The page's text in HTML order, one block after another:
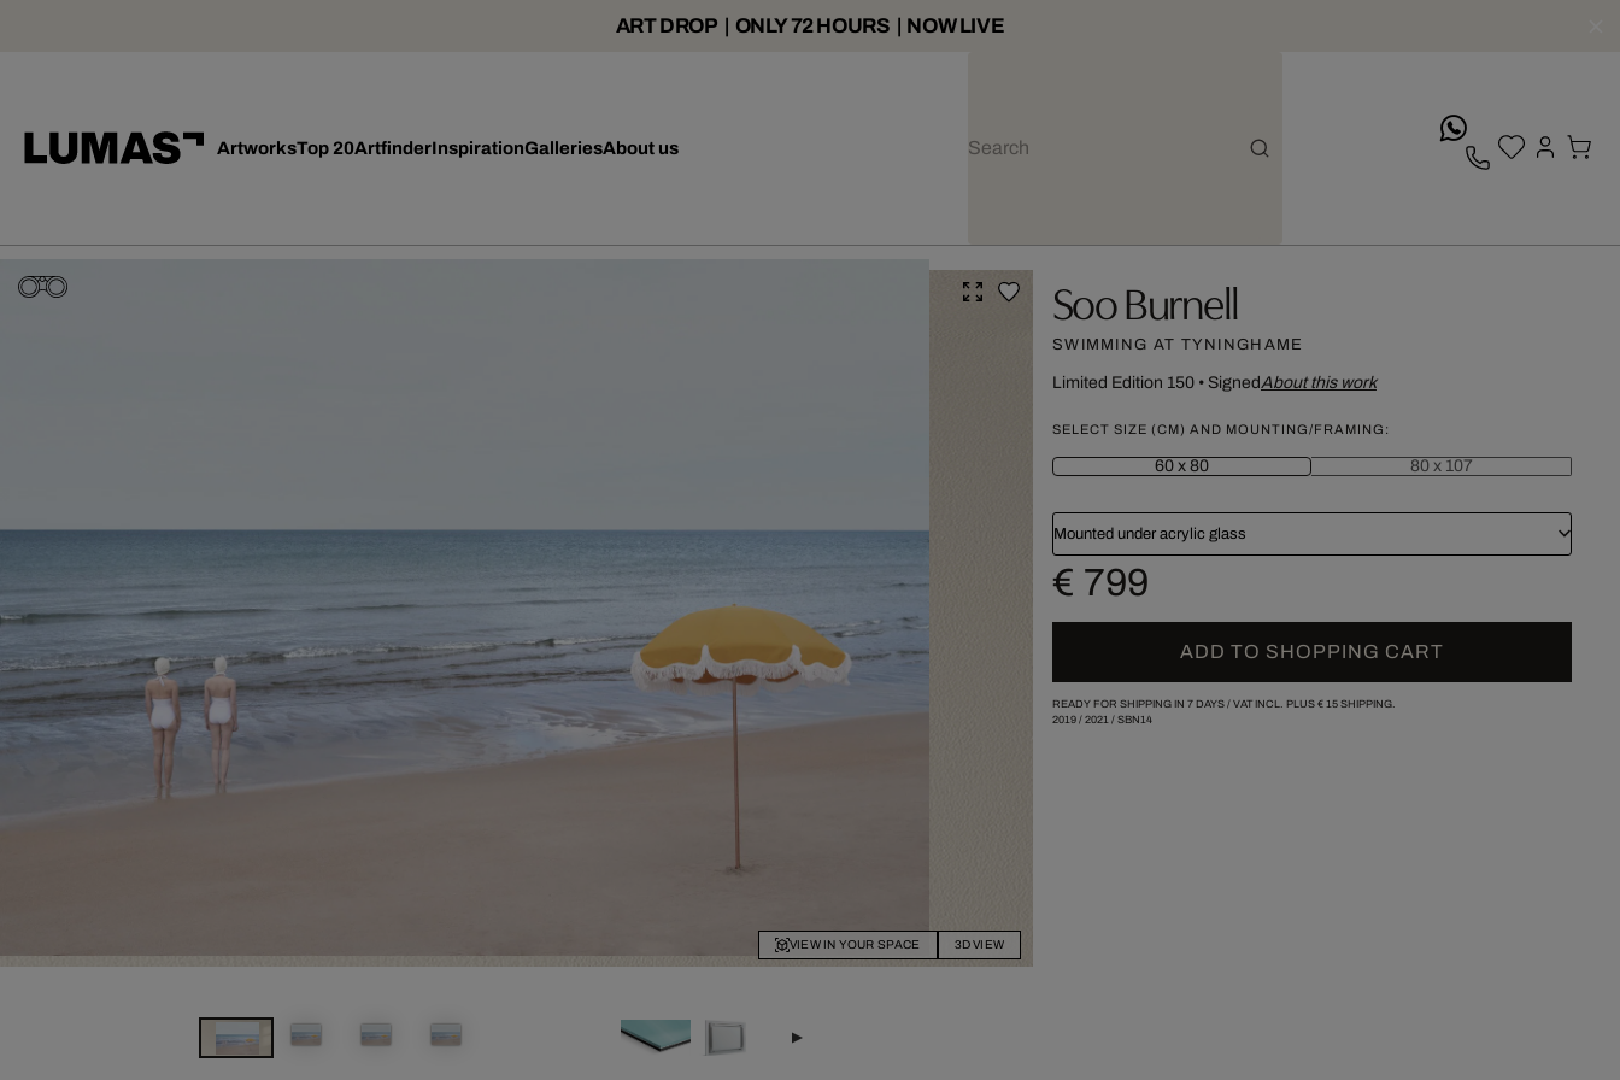
ART DROP | ONLY 72 HOURS | NOW LIVE
ArtworksTop 20ArtfinderInspirationGalleriesAbout us
VIEW IN YOUR SPACE 3D VIEW
Soo Burnell
SWIMMING AT TYNINGHAME
Limited Edition 150• SignedAbout this work
SELECT SIZE (CM) AND MOUNTING/FRAMING:
60 x 80 80 x 107
Mounted under acrylic glass
€ 799
ADD TO SHOPPING CART
READY FOR SHIPPING IN 7 DAYS / VAT INCL. PLUS € 15SHIPPING.
2019/ 2021/ SBN14